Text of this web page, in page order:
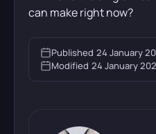
can make right now?
Published 24 January
Modified 24 January